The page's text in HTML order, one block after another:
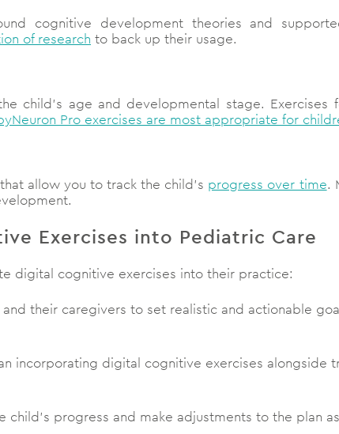
cognitive development theories and
of research to back up their usage.
child’s age and developmental stage.
Pro exercises are most appropriate for
allow you to track the child’s progress over time.
Exercises into Pediatric Care
digital cognitive exercises into their practice:
their caregivers to set realistic and actionable
incorporating digital cognitive exercises alongside
child’s progress and make adjustments to the plan